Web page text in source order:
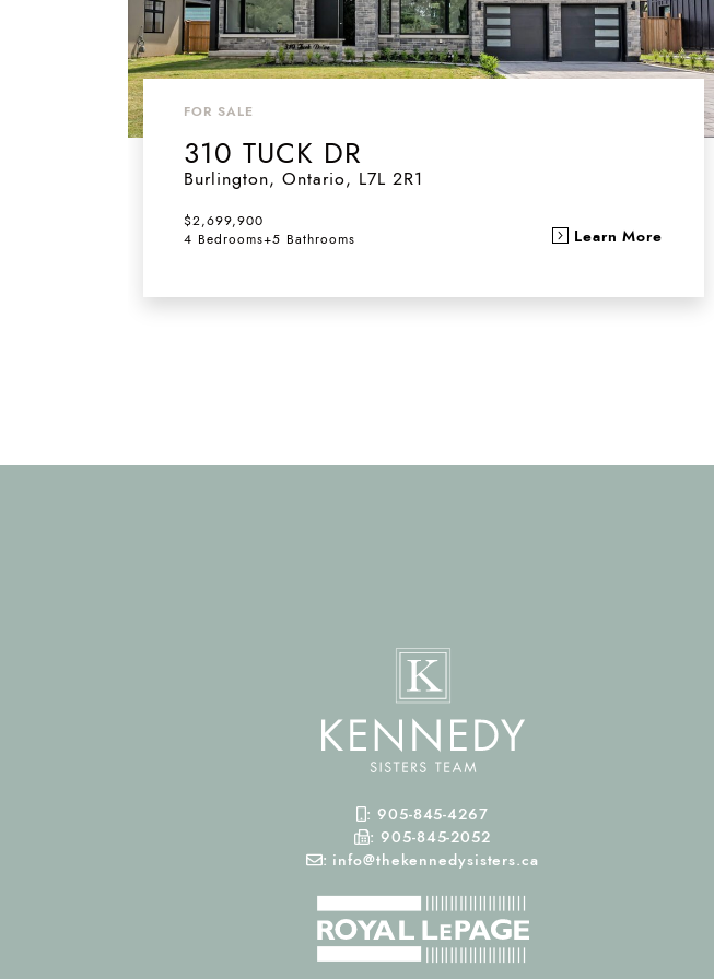
FOR SALE
310 TUCK DR
Burlington, Ontario, L7L 2R1
$2,699,900
4 Bedrooms+5 Bathrooms Learn More
Mobile Phone
: 905-845-4267
Fax Number
:905-845-2052
Email
: info@thekennedysisters.ca